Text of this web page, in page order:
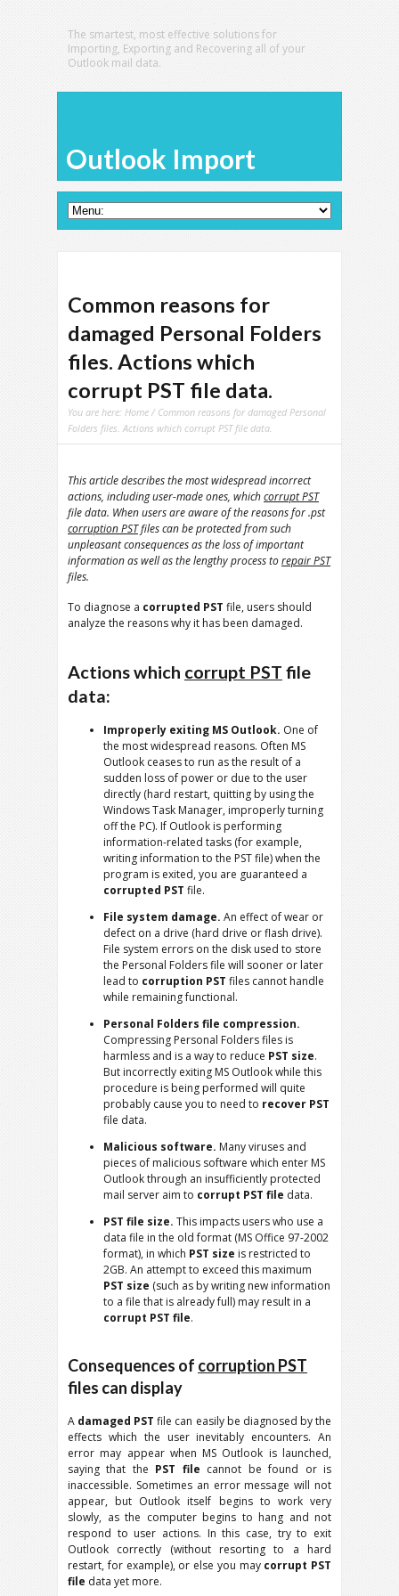
The smartest, most effective solutions for
Importing, Exporting and Recovering all of your
Outlook mail data.
Outlook Import
Common reasons for
damaged Personal Folders
files. Actions which
corrupt PST file data.
You are here: Home / Common reasons for damaged Personal
Folders files. Actions which corrupt PST file data.
This article describes the most widespread incorrect
actions, including user-made ones, whichcorrupt PST
file data. When users are aware of the reasons for .pst
corruption PSTfiles can be protected from such
unpleasant consequences as the loss of important
information as well as the lengthy process torepair PST
files.
To diagnose a corrupted PST file, users should
analyze the reasons why it has been damaged.
Actions which corrupt PST file
data:
Improperly exiting MS Outlook. One of
the most widespread reasons. Often MS
Outlook ceases to run as the result of a
sudden loss of power or due to the user
directly (hard restart, quitting by using the
Windows Task Manager, improperly turning
off the PC). If Outlook is performing
information-related tasks (for example,
writing information to the PST file) when the
program is exited, you are guaranteed a
corrupted PST file.
File system damage. An effect of wear or
defect on a drive (hard drive or flash drive).
File system errors on the disk used to store
the Personal Folders file will sooner or later
lead to corruption PST files cannot handle
while remaining functional.
Personal Folders file compression.
Compressing Personal Folders files is
harmless and is a way to reduce PST size.
But incorrectly exiting MS Outlook while this
procedure is being performed will quite
probably cause you to need to recover PST
file data.
Malicious software. Many viruses and
pieces of malicious software which enter MS
Outlook through an insufficiently protected
mail server aim to corrupt PST file data.
PST file size. This impacts users who use a
data file in the old format (MS Office 97-2002
format), in which PST size is restricted to
2GB. An attempt to exceed this maximum
PST size (such as by writing new information
to a file that is already full) may result in a
corrupt PST file.
Consequences of corruption PST
files can display
A damaged PST file can easily be diagnosed by the
effects which the user inevitably encounters. An
error may appear when MS Outlook is launched,
saying that the PST file cannot be found or is
inaccessible. Sometimes an error message will not
appear, but Outlook itself begins to work very
slowly, as the computer begins to hang and not
respond to user actions. In this case, try to exit
Outlook correctly (without resorting to a hard
restart, for example), or else you may corrupt PST
file data yet more.